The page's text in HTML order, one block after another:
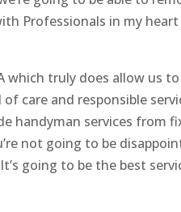
Professionals in my
which truly does allow us
care and responsible
handyman services from
not going to be
going to be the best